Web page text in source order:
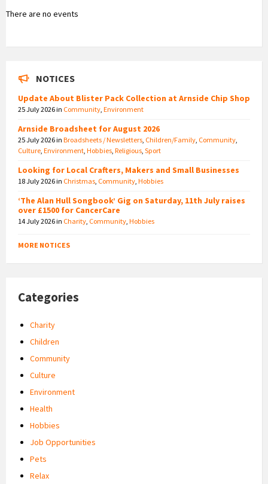
There are no events
NOTICES
Update About Blister Pack Collection at Arnside Chip Shop
25 July 2026in Community Environment
Arnside Broadsheet for August 2026
25 July 2026in Broadsheets / Newsletters Children/Family Community
Culture Environment Hobbies Religious Sport
Looking for Local Crafters, Makers and Small Businesses
18 July 2026in Christmas Community Hobbies
‘The Alan Hull Songbook’ Gig on Saturday, 11th July raises
over £1500 for CancerCare
14 July 2026in Charity Community Hobbies
MORE NOTICES
Categories
Charity
Children
Community
Culture
Environment
Health
Hobbies
Job Opportunities
Pets
Relax